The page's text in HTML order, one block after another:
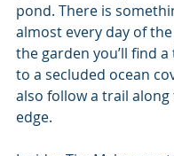
pond. There is
almost every day of
the garden you’ll find
to a secluded ocean
also follow a trail along
edge.